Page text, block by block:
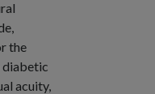
the
diabetic
acuity,